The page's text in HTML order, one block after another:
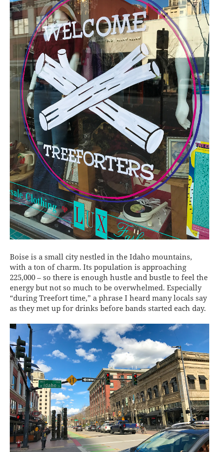
Boise is a small city nestled in the Idaho mountains,
with a ton of charm. Its population is approaching
225,000 – so there is enough hustle and bustle to feel the
energy but not so much to be overwhelmed. Especially
“during Treefort time,” a phrase I heard many locals say
as they met up for drinks before bands started each day.